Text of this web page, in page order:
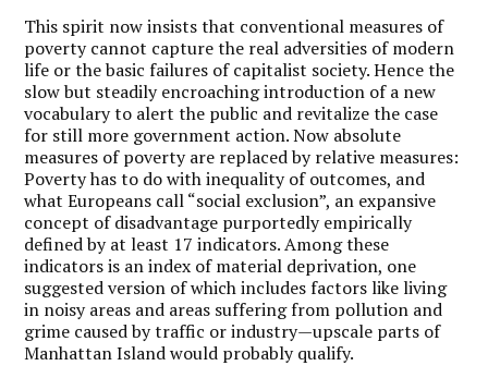
This spirit now insists that conventional measures of
poverty cannot capture the real adversities of modern
life or the basic failures of capitalist society. Hence the
slow but steadily encroaching introduction of a new
vocabulary to alert the public and revitalize the case
for still more government action. Now absolute
measures of poverty are replaced by relative measures:
Poverty has to do with inequality of outcomes, and
what Europeans call “social exclusion”, an expansive
concept of disadvantage purportedly empirically
defined by at least 17 indicators. Among these
indicators is an index of material deprivation, one
suggested version of which includes factors like living
in noisy areas and areas suffering from pollution and
grime caused by traffic or industry—upscale parts of
Manhattan Island would probably qualify.